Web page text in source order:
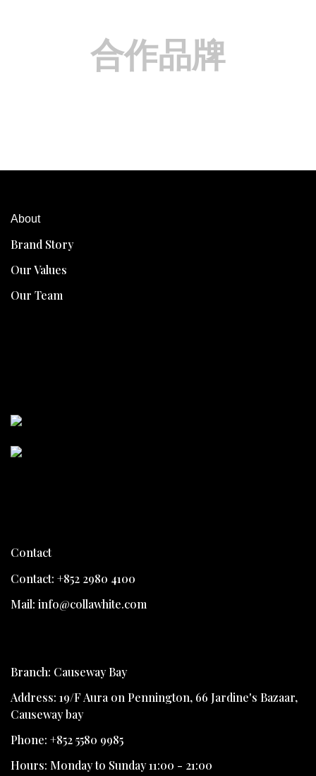
合作品牌
About
Brand Story
Our Values
Our Team
Contact
Contact: +852 2980 4100
Mail: info@collawhite.com
Branch: Causeway Bay
Address: 19/F Aura on Pennington, 66 Jardine's Bazaar,
Causeway bay
Phone: +852 5580 9985
Hours: Monday to Sunday 11:00 - 21:00